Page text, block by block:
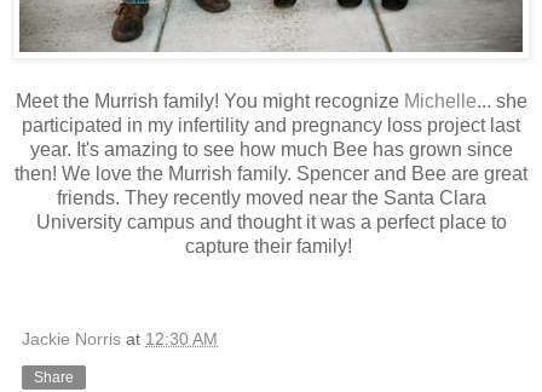
Meet the Murrish family! You might recognize Michelle... she
participated in my infertility and pregnancy loss project last
year. It's amazing to see how much Bee has grown since
then! We love the Murrish family. Spencer and Bee are great
friends. They recently moved near the Santa Clara
University campus and thought it was a perfect place to
capture their family!
Jackie Norris at 12:30 AM
Share